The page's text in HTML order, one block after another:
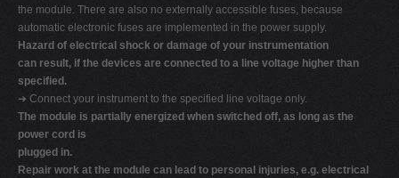
the module. There are also no externally accessible fuses, because
automatic electronic fuses are implemented in the power supply.
Hazard of electrical shock or damage of your instrumentation
can result, if the devices are connected to a line voltage higher than
specified.
➔ Connect your instrument to the specified line voltage only.
The module is partially energized when switched off, as long as the
power cord is
plugged in.
Repair work at the module can lead to personal injuries, e.g. electrical